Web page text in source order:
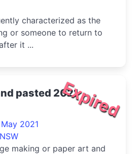
characterized as the
or someone to return to
it ...
Expired
pasted 2021
2021
making or paper art and